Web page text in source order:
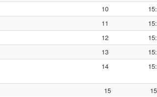
10
11
12
13
14
15